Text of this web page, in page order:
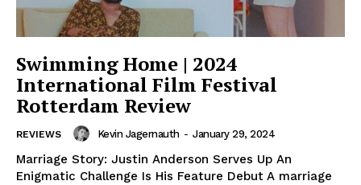
Swimming Home | 2024
International Film Festival
Rotterdam Review
REVIEWS Kevin Jagernauth - January 29, 2024
Marriage Story: Justin Anderson Serves Up An
Enigmatic Challenge Is His Feature Debut A marriage